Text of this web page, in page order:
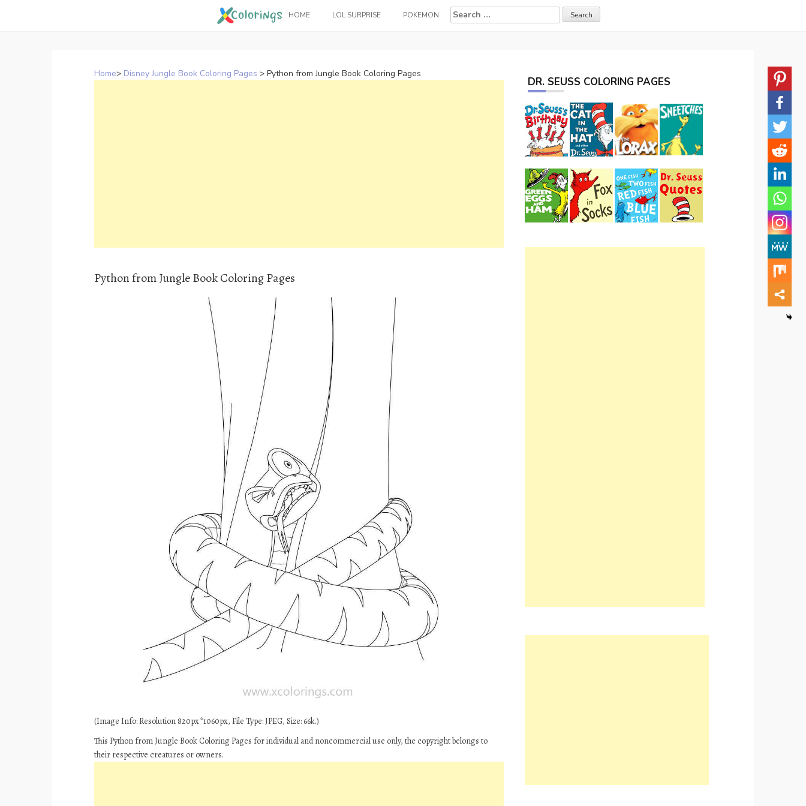
HOME LOL SURPRISE POKEMON
Search
for:
Home> Disney Jungle Book Coloring Pages > Python from Jungle Book Coloring Pages
Python from Jungle Book Coloring Pages
(Image Info: Resolution 820px*1060px, File Type: JPEG, Size: 66k.)
This Python from Jungle Book Coloring Pages for individual and noncommercial use only, the copyright belongs to
their respective creatures or owners.
DR. SEUSS COLORING PAGES